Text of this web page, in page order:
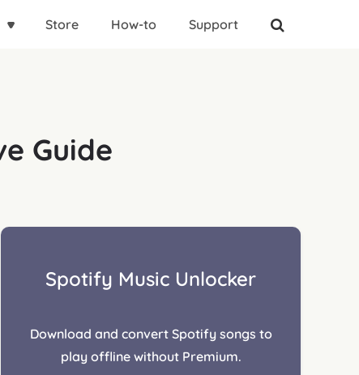
Store How-to Support
Guide
Spotify Music Unlocker
Download and convert Spotify songs to
play offline without Premium.